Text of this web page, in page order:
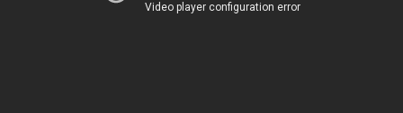
Video player configuration error